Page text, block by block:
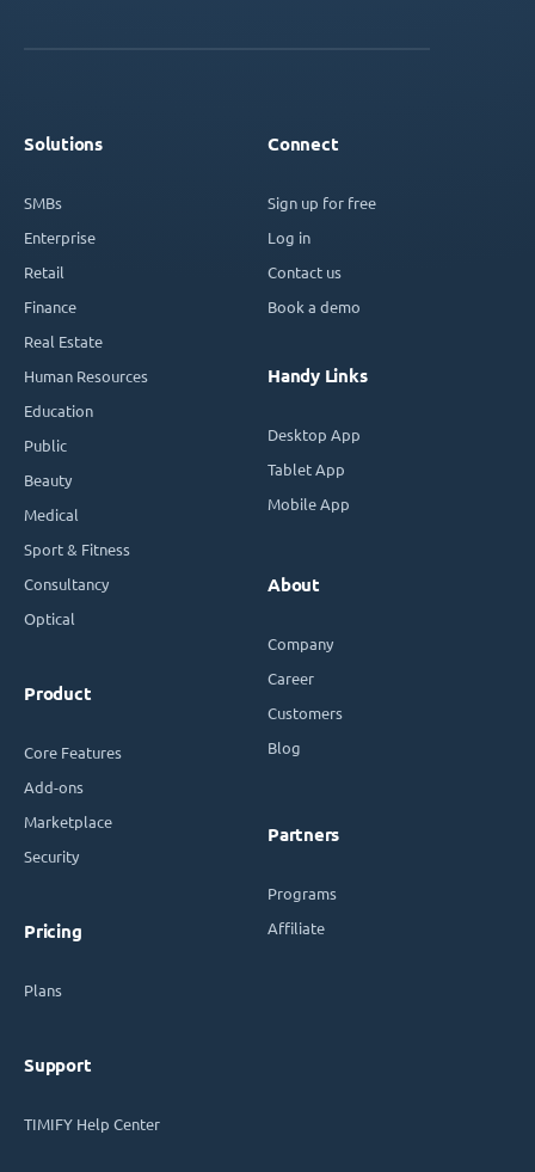
Solutions
SMBs
Enterprise
Retail
Finance
Real Estate
Human Resources
Education
Public
Beauty
Medical
Sport & Fitness
Consultancy
Optical
Product
Core Features
Add-ons
Marketplace
Security
Pricing
Plans
Support
TIMIFY Help Center
Connect
Sign up for free
Log in
Contact us
Book a demo
Handy Links
Desktop App
Tablet App
Mobile App
About
Company
Career
Customers
Blog
Partners
Programs
Affiliate